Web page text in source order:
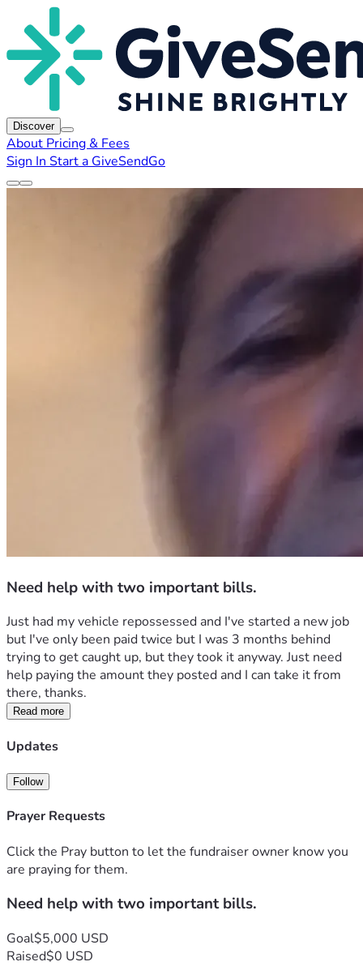
Discover
About Pricing & Fees
Sign In Start a GiveSendGo
Need help with two important bills.
Just had my vehicle repossessed and I've started a new job
but I've only been paid twice but I was 3 months behind
trying to get caught up, but they took it anyway. Just need
help paying the amount they posted and I can take it from
there, thanks.
Read more
Updates
Follow
Prayer Requests
Click the Pray button to let the fundraiser owner know you
are praying for them.
Need help with two important bills.
Goal$5,000 USD
Raised$0 USD